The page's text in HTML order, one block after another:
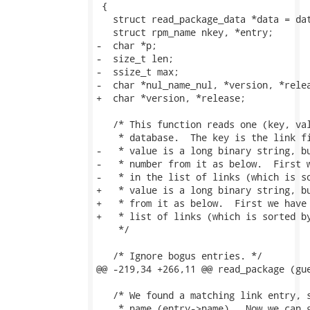
{
struct read_package_data *data =
   struct rpm_name nkey, *entry;
-  char *p;
-  size_t len;
-  ssize_t max;
-  char *nul_name_nul, *version,
+  char *version, *release;
/* This function reads one (key,
* database.  The key is the link
-   * value is a long binary string,
-   * number from it as below.  First
-   * in the list of links (which is
+   * value is a long binary string,
+   * from it as below.  First we
+   * list of links (which is sorted
    */
   /* Ignore bogus entries. */
@@ -219,34 +266,11 @@ read_package
/* We found a matching link entry,